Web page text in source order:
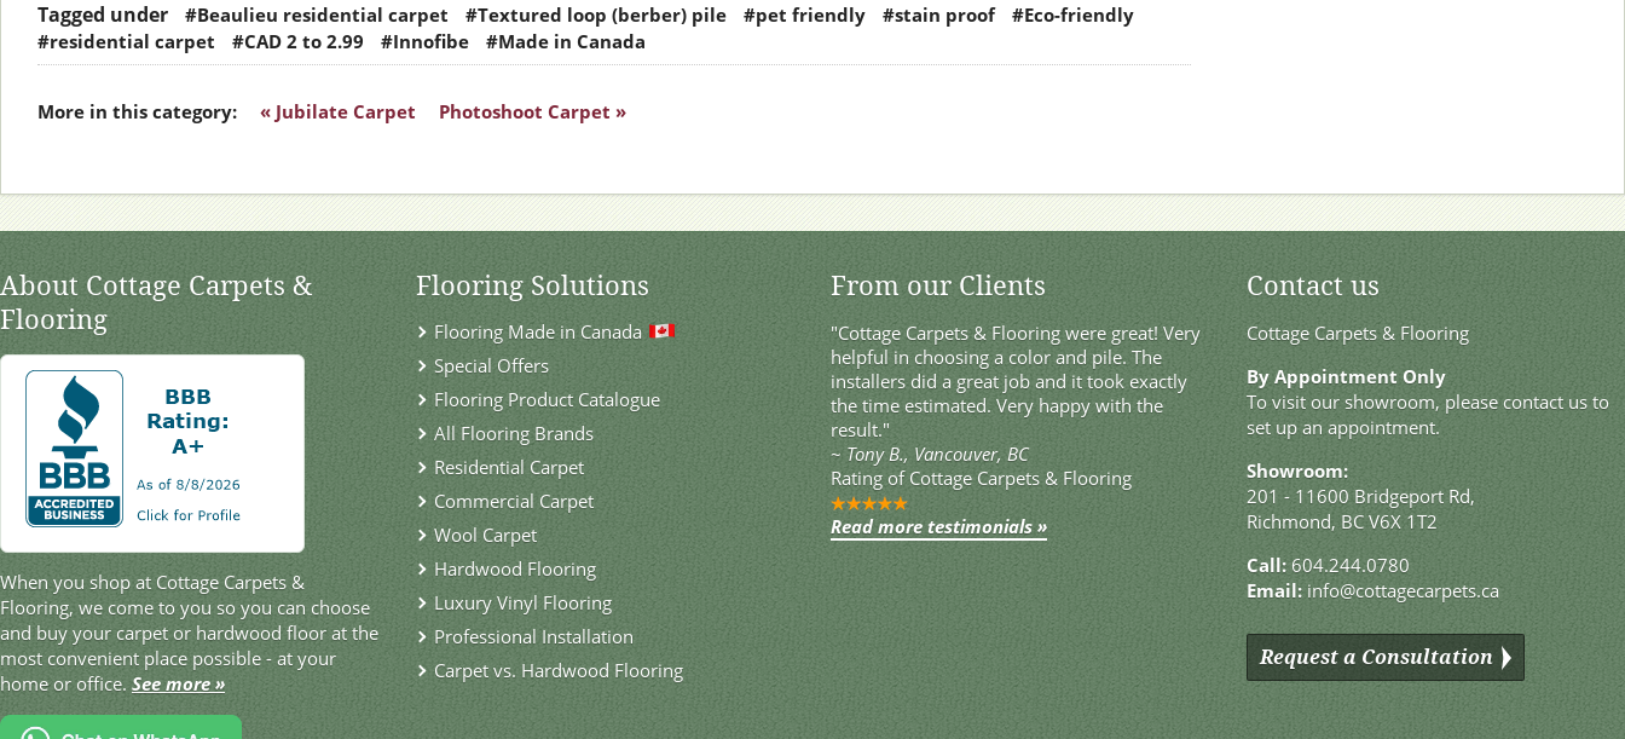
Tagged under #Beaulieu residential carpet #Textured loop (berber) pile #pet friendly #stain proof
#Eco-friendly
#residential carpet
#CAD 2 to 2.99 #Innofibe #Made in Canada
More in this category: « Jubilate Carpet Photoshoot Carpet »
About Cottage Carpets &
Flooring
When you shop at Cottage Carpets &
Flooring, we come to you so you can choose
and buy your carpet or hardwood floor at the
most convenient place possible - at your
home or office. See more »
Flooring Solutions
Flooring Made in Canada
Special Offers
Flooring Product Catalogue
All Flooring Brands
Residential Carpet
Commercial Carpet
Wool Carpet
Hardwood Flooring
Luxury Vinyl Flooring
Professional Installation
Carpet vs. Hardwood Flooring
From our Clients
"Cottage Carpets & Flooring were great! Very
helpful in choosing a color and pile. The
installers did a great job and it took exactly
the time estimated. Very happy with the
result."
~ Tony B., Vancouver, BC
Rating of Cottage Carpets & Flooring
Read more testimonials »
Contact us
Cottage Carpets & Flooring
By Appointment Only
To visit our showroom, please contact us to
set up an appointment.
Showroom:
201 - 11600 Bridgeport Rd,
Richmond, BC V6X 1T2
Call: 604.244.0780
Email: info@cottagecarpets.ca
Request a Consultation